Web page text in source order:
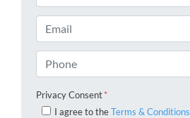
Email
Phone
Privacy Consent*
I agree to theTerms & Conditions